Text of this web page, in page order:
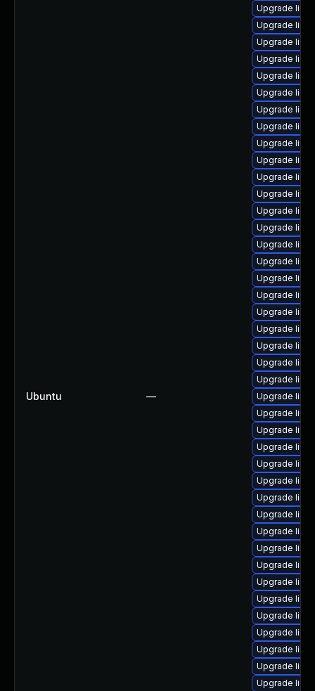
Ubuntu —
Upgrade
Upgrade
Upgrade
Upgrade
Upgrade
Upgrade
Upgrade
Upgrade
Upgrade
Upgrade
Upgrade
Upgrade
Upgrade
Upgrade
Upgrade
Upgrade
Upgrade
Upgrade
Upgrade
Upgrade
Upgrade
Upgrade
Upgrade
Upgrade
Upgrade
Upgrade
Upgrade
Upgrade
Upgrade
Upgrade
Upgrade
Upgrade
Upgrade
Upgrade
Upgrade
Upgrade
Upgrade
Upgrade
Upgrade
Upgrade
Upgrade